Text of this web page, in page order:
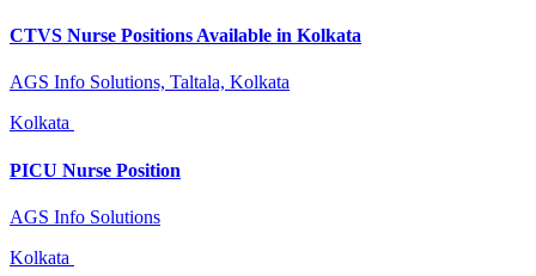
CTVS Nurse Positions Available in Kolkata
AGS Info Solutions, Taltala, Kolkata
Kolkata
PICU Nurse Position
AGS Info Solutions
Kolkata